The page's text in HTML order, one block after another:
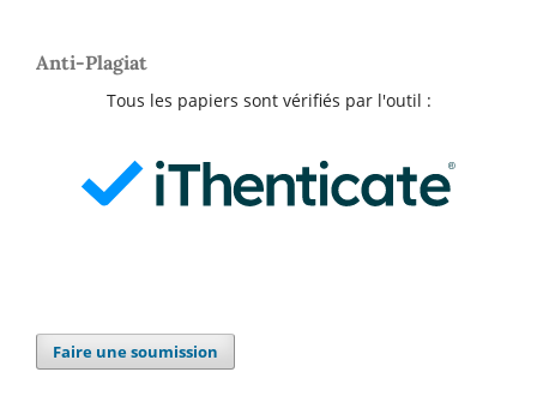
Anti-Plagiat
Tous les papiers sont vérifiés par l'outil :
Faire une soumission